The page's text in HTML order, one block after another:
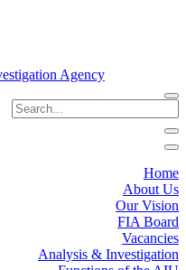
Home
About Us
Our Vision
FIA Board
Vacancies
Analysis & Investigation